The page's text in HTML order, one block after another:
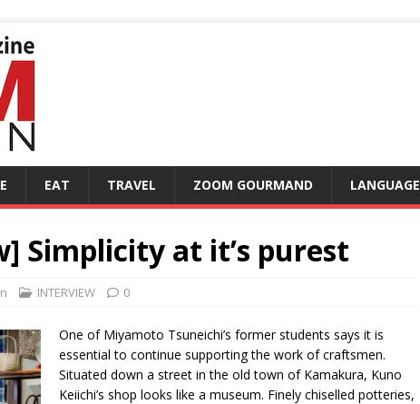
EAT TRAVEL ZOOM GOURMAND LANGUAGE
Simplicity at it’s purest
INTERVIEW 0
One of Miyamoto Tsuneichi’s former students says it is
essential to continue supporting the work of craftsmen.
Situated down a street in the old town of Kamakura, Kuno
Keiichi’s shop looks like a museum. Finely chiselled potteries,